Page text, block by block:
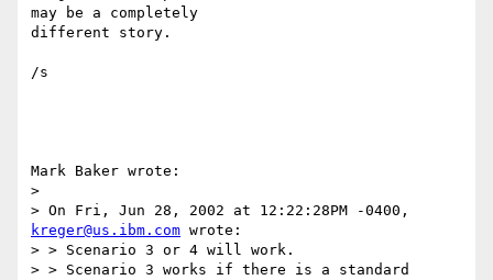
may be a completely
different story.
/s
Mark Baker wrote:
>
kreger@us.ibm.com wrote:
> > Scenario 3 or 4 will work.
> > Scenario 3 works if there is a standard